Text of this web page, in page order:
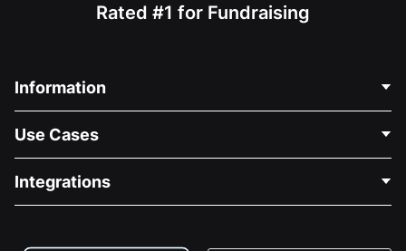
Rated #1 for Fundraising
Information
About Us
Careers
Use Cases
Medical Fundraising
Integrations